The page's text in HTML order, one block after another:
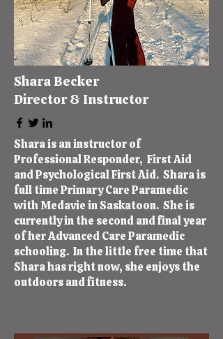
Shara Becker
Director & Instructor
Shara is an instructor of
Professional Responder, First Aid
and Psychological First Aid. Shara is
full time Primary Care Paramedic
with Medavie in Saskatoon. She is
currently in the second and final year
of her Advanced Care Paramedic
schooling. In the little free time that
Shara has right now, she enjoys the
outdoors and fitness.